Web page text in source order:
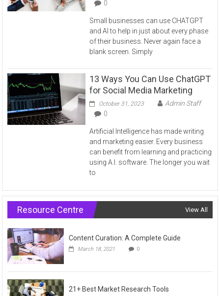
0
Small businesses can use CHATGPT
and AI to help in just about every phase
of their business. Never again face a
blank screen. Simply
13 Ways You Can Use ChatGPT
for Social Media Marketing
October 31, 2023
Admin Staff
0
Artificial Intelligence has made writing
and marketing easier. Every business
can benefit from learning and practicing
using A.I. software. The longer you wait
to
Resource Centre View All
Content Curation: A Complete Guide
March 18, 2021 0
21+ Best Market Research Tools